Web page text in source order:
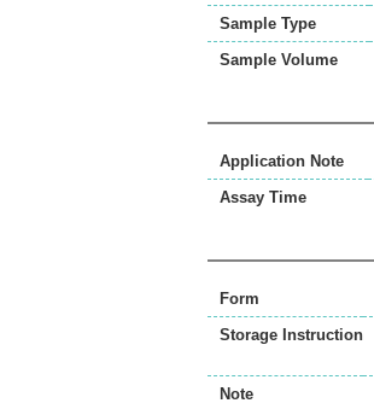
Sample Type
Sample Volume
Application Note
Assay Time
Form
Storage Instruction
Note